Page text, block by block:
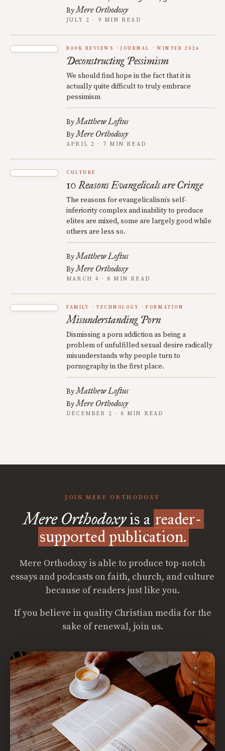
ByMere Orthodoxy
JULY 2 · 9 MIN READ
BOOK REVIEWS JOURNAL WINTER 2026
Deconstructing Pessimism
We should find hope in the fact that it is
actually quite difficult to truly embrace
pessimism
ByMatthew Loftus
ByMere Orthodoxy
APRIL 2 · 7 MIN READ
CULTURE
10 Reasons Evangelicals are Cringe
The reasons for evangelicalism’s self-
inferiority complex and inability to produce
elites are mixed, some are largely good while
others are less so.
ByMatthew Loftus
ByMere Orthodoxy
MARCH 4 · 8 MIN READ
FAMILY TECHNOLOGY FORMATION
Misunderstanding Porn
Dismissing a porn addiction as being a
problem of unfulfilled sexual desire radically
misunderstands why people turn to
pornography in the first place.
ByMatthew Loftus
ByMere Orthodoxy
DECEMBER 2 · 6 MIN READ
JOIN MERE ORTHODOXY
Mere Orthodoxyis a reader-
supported publication.
Mere Orthodoxy is able to produce top-notch
essays and podcasts on faith, church, and culture
because of readers just like you.
If you believe in quality Christian media for the
sake of renewal, join us.